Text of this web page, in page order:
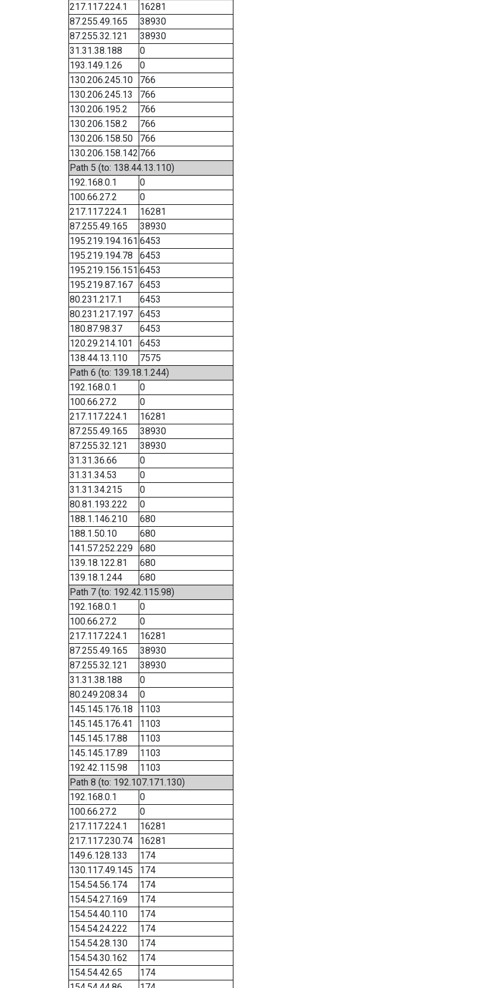
217.117.224.1
16281
87.255.49.165
38930
87.255.32.121
38930
31.31.38.188
0
193.149.1.26
0
130.206.245.10
766
130.206.245.13
766
130.206.195.2
766
130.206.158.2
766
130.206.158.50
766
130.206.158.142 766
Path 5 (to: 138.44.13.110)
192.168.0.1
0
100.66.27.2
0
217.117.224.1
16281
87.255.49.165
38930
195.219.194.161 6453
195.219.194.78
6453
195.219.156.151 6453
195.219.87.167
6453
80.231.217.1
6453
80.231.217.197
6453
180.87.98.37
6453
120.29.214.101
6453
138.44.13.110
7575
Path 6 (to: 139.18.1.244)
192.168.0.1
0
100.66.27.2
0
217.117.224.1
16281
87.255.49.165
38930
87.255.32.121
38930
31.31.36.66
0
31.31.34.53
0
31.31.34.215
0
80.81.193.222
0
188.1.146.210
680
188.1.50.10
680
141.57.252.229
680
139.18.122.81
680
139.18.1.244
680
Path 7 (to: 192.42.115.98)
192.168.0.1
0
100.66.27.2
0
217.117.224.1
16281
87.255.49.165
38930
87.255.32.121
38930
31.31.38.188
0
80.249.208.34
0
145.145.176.18
1103
145.145.176.41
1103
145.145.17.88
1103
145.145.17.89
1103
192.42.115.98
1103
Path 8 (to: 192.107.171.130)
192.168.0.1
0
100.66.27.2
0
217.117.224.1
16281
217.117.230.74
16281
149.6.128.133
174
130.117.49.145
174
154.54.56.174
174
154.54.27.169
174
154.54.40.110
174
154.54.24.222
174
154.54.28.130
174
154.54.30.162
174
154.54.42.65
174